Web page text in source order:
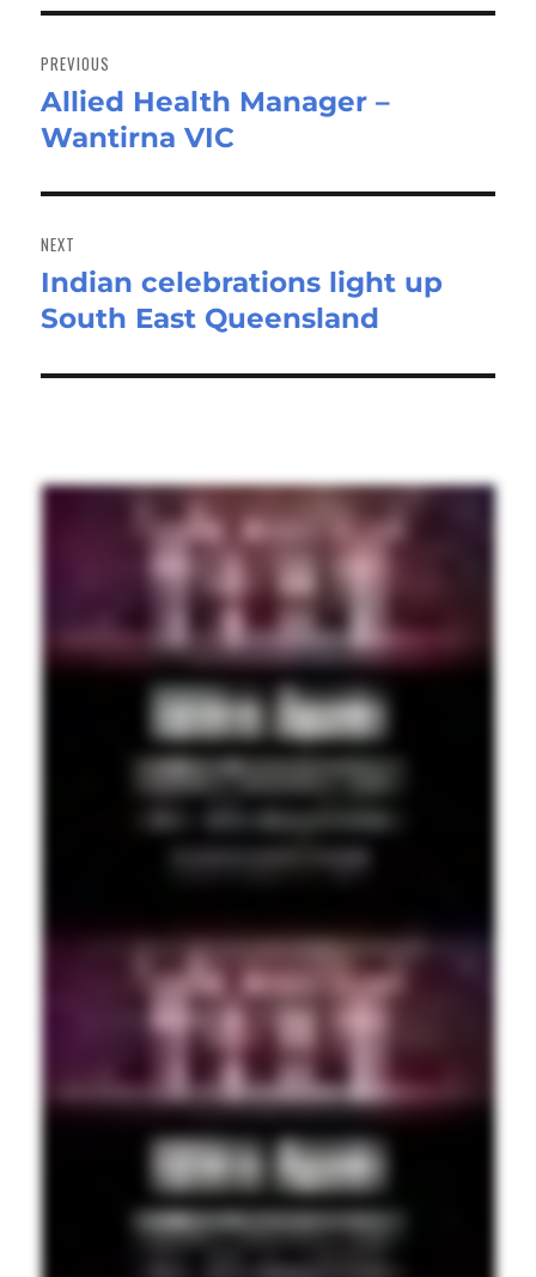
navigation
PREVIOUS
Previous
post:
Allied Health Manager –
Wantirna VIC
NEXT
Next
post:
Indian celebrations light up
South East Queensland